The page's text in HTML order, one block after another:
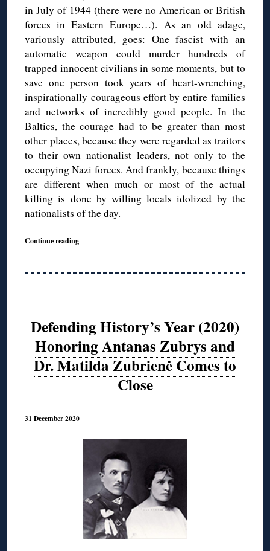
in July of 1944 (there were no American or British
forces in Eastern Europe…). As an old adage,
variously attributed, goes: One fascist with an
automatic weapon could murder hundreds of
trapped innocent civilians in some moments, but to
save one person took years of heart-wrenching,
inspirationally courageous effort by entire families
and networks of incredibly good people. In the
Baltics, the courage had to be greater than most
other places, because they were regarded as traitors
to their own nationalist leaders, not only to the
occupying Nazi forces. And frankly, because things
are different when much or most of the actual
killing is done by willing locals idolized by the
nationalists of the day.
Continue reading
Defending History’s Year (2020)
Honoring Antanas Zubrys and
Dr. Matilda Zubrienė Comes to
Close
31 December 2020